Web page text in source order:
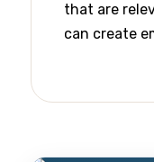
that are
can create